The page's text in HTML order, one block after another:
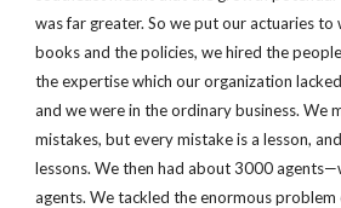
was far greater. So we put our actuaries
books and the policies, we hired the
the expertise which our organization
and we were in the ordinary business. We
mistakes, but every mistake is a lesson,
lessons. We then had about 3000
agents. We tackled the enormous